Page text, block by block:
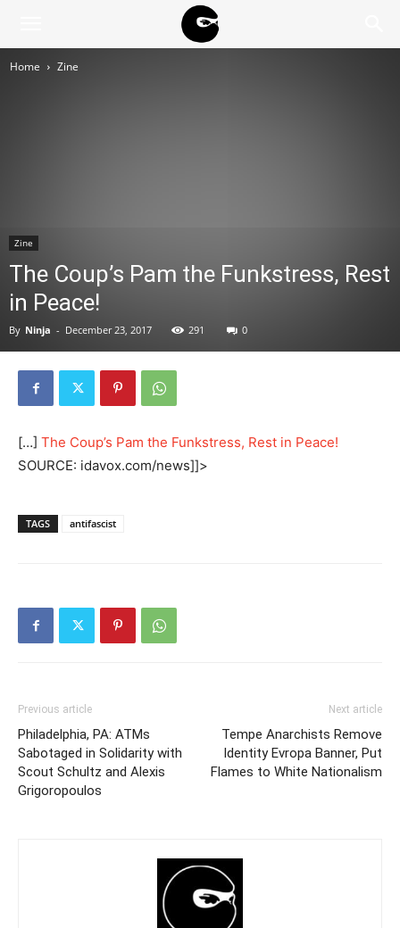
Home Zine
Zine
The Coup’s Pam the Funkstress, Rest
in Peace!
By Ninja - December 23, 2017 291 0
[…] The Coup’s Pam the Funkstress, Rest in Peace!
SOURCE: idavox.com/news]]>
TAGS antifascist
Previous article
Philadelphia, PA: ATMs
Sabotaged in Solidarity with
Scout Schultz and Alexis
Grigoropoulos
Next article
Tempe Anarchists Remove
Identity Evropa Banner, Put
Flames to White Nationalism